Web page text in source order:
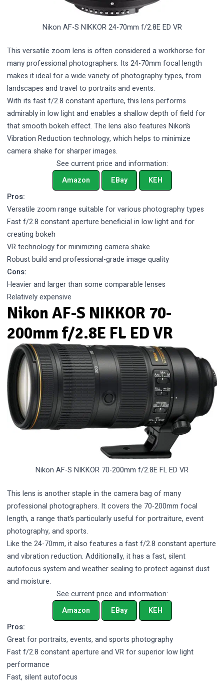
Nikon AF-S NIKKOR 24-70mm f/2.8E ED VR
This versatile zoom lens is often considered a workhorse for
many professional photographers. Its 24-70mm focal length
makes it ideal for a wide variety of photography types, from
landscapes and travel to portraits and events.
With its fast f/2.8 constant aperture, this lens performs
admirably in low light and enables a shallow depth of field for
that smooth bokeh effect. The lens also features Nikon’s
Vibration Reduction technology, which helps to minimize
camera shake for sharper images.
See current price and information:
Amazon
EBay
KEH
Pros:
Versatile zoom range suitable for various photography types
Fast f/2.8 constant aperture beneficial in low light and for
creating bokeh
VR technology for minimizing camera shake
Robust build and professional-grade image quality
Cons:
Heavier and larger than some comparable lenses
Relatively expensive
Nikon AF-S NIKKOR 70-
200mm f/2.8E FL ED VR
Nikon AF-S NIKKOR 70-200mm f/2.8E FL ED VR
This lens is another staple in the camera bag of many
professional photographers. It covers the 70-200mm focal
length, a range that’s particularly useful for portraiture, event
photography, and sports.
Like the 24-70mm, it also features a fast f/2.8 constant aperture
and vibration reduction. Additionally, it has a fast, silent
autofocus system and weather sealing to protect against dust
and moisture.
See current price and information:
Amazon
EBay
KEH
Pros:
Great for portraits, events, and sports photography
Fast f/2.8 constant aperture and VR for superior low light
performance
Fast, silent autofocus